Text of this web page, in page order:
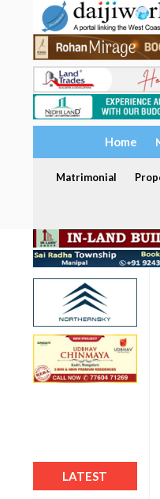
Home
Matrimonial
LATEST